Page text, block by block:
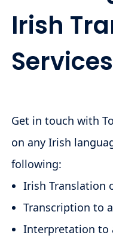
Irish
Services
Get in touch with
on any Irish
following:
Irish Translation
Transcription to
Interpretation to